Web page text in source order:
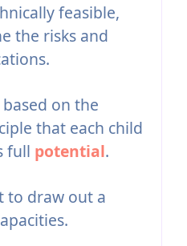
feasible,
the risks and
on the
that each child
full potential.
to draw out a